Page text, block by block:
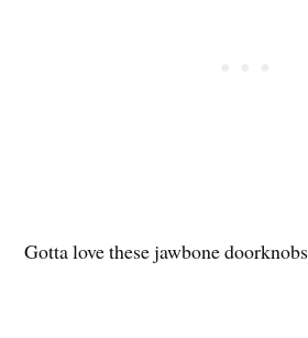
Gotta love these jawbone